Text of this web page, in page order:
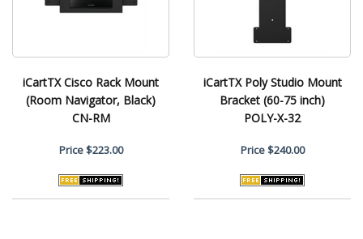
iCartTX Cisco Rack Mount
(Room Navigator, Black)
CN-RM
Price$223.00
iCartTX Poly Studio Mount
Bracket (60-75 inch)
POLY-X-32
Price$240.00